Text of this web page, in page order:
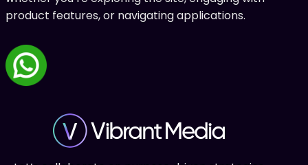
product features, or navigating applications.